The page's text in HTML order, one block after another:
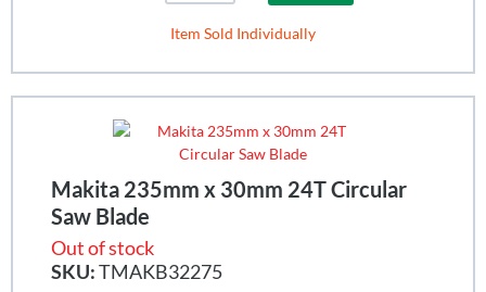
Item Sold Individually
Makita 235mm x 30mm 24T Circular
Saw Blade
Out of stock
SKU:TMAKB32275